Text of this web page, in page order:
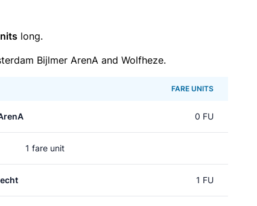
long.
Bijlmer ArenA and Wolfheze.
FARE UNITS
0 FU
1 fare unit
1 FU